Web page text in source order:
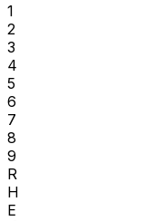
1
2
3
4
5
6
7
8
9
R
H
E